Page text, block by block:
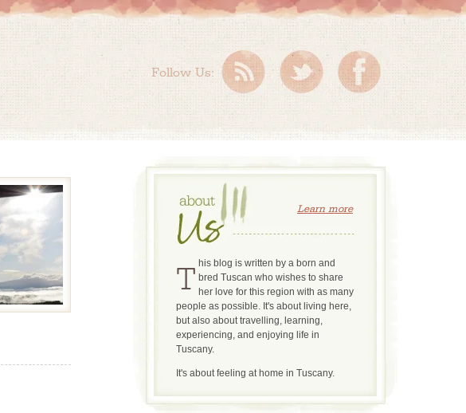
Follow Us:
Learn more
This blog is written by a born and bred Tuscan who wishes to share
her love for this region with as many
people as possible. It's about living here,
but also about travelling, learning,
experiencing, and enjoying life in
Tuscany.
It's about feeling at home in Tuscany.